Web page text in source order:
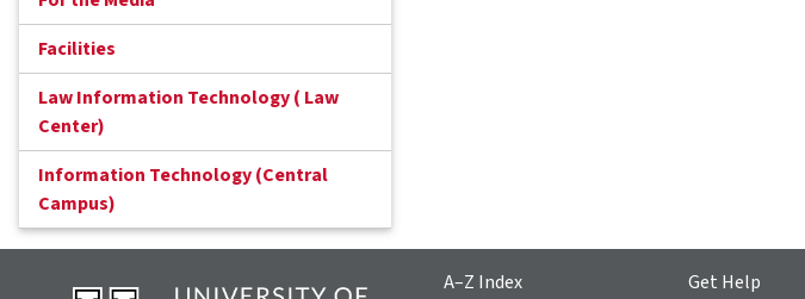
Facilities
Law Information Technology ( Law
Center)
Information Technology (Central
Campus)
A–Z Index
Get Help